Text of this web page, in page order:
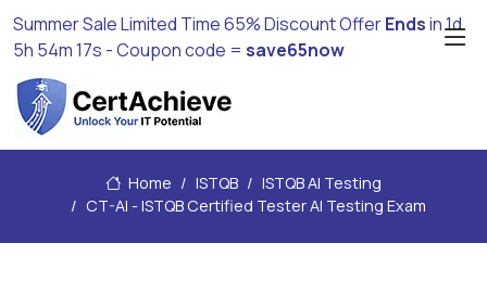
Summer Sale Limited Time 65% Discount OfferEndsin1d
5h 54m 16s - Coupon code =save65now
Home ISTQB
ISTQB AI Testing
CT-AI - ISTQB Certified Tester AI Testing Exam